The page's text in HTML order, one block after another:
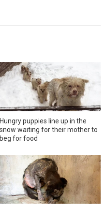
Hungry puppies line up in the
snow waiting for their mother to
beg for food